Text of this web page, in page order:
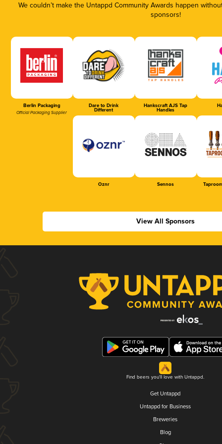
We couldn’t make the Untappd Community Awards happen
sponsors!
Berlin Packaging
Official Packaging Supplier
Dare to Drink
Different
Hankscraft AJS Tap
Handles
Oznr Sennos
View All Sponsors
Find beers you'll love with Untappd.
Get Untappd
Untappd for Business
Breweries
Blog